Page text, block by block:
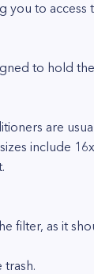
you to access
to hold
are
include
filter, as it